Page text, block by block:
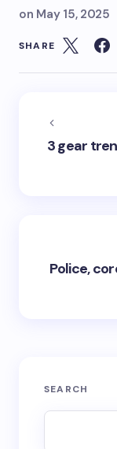
on May 15, 2025
SHARE
3 gear
Police,
SEARCH